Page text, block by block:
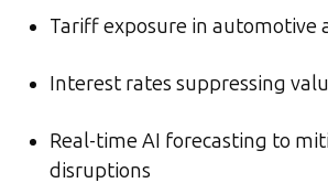
Tariff exposure in automotive
Interest rates suppressing
Real-time AI forecasting to
disruptions